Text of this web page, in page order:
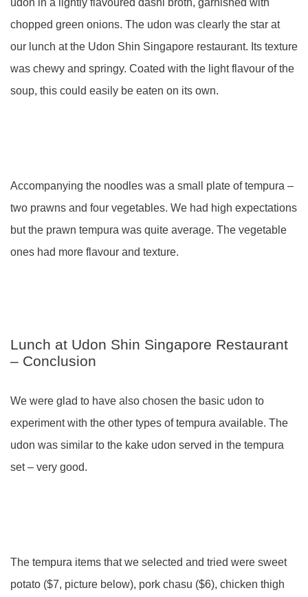
chopped green onions. The udon was clearly the star at
our lunch at the Udon Shin Singapore restaurant. Its texture
was chewy and springy. Coated with the light flavour of the
soup, this could easily be eaten on its own.
Accompanying the noodles was a small plate of tempura –
two prawns and four vegetables. We had high expectations
but the prawn tempura was quite average. The vegetable
ones had more flavour and texture.
Lunch at Udon Shin Singapore Restaurant
– Conclusion
We were glad to have also chosen the basic udon to
experiment with the other types of tempura available. The
udon was similar to the kake udon served in the tempura
set – very good.
The tempura items that we selected and tried were sweet
potato ($7, picture below), pork chasu ($6), chicken thigh